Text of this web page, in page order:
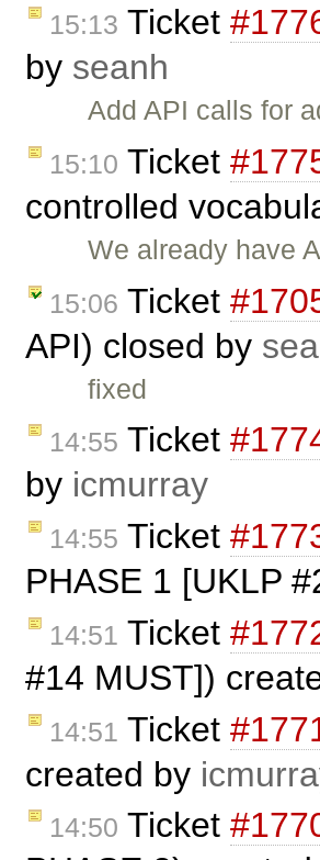
15:13 Ticket
by seanh
Add API calls for
15:10 Ticket
controlled
We already have
15:06 Ticket
API) closed by
fixed
14:55 Ticket
by icmurray
14:55 Ticket
PHASE 1 [UKLP
14:51 Ticket
#14 MUST])
14:51 Ticket
created by
14:50 Ticket